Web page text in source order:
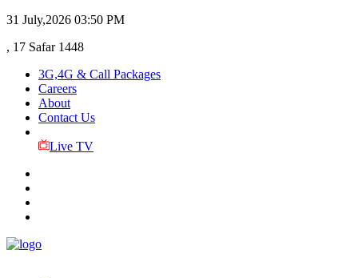
31 July,2026 03:50 PM
, 17 Safar 1448
3G,4G & Call Packages
Careers
About
Contact Us
Live TV